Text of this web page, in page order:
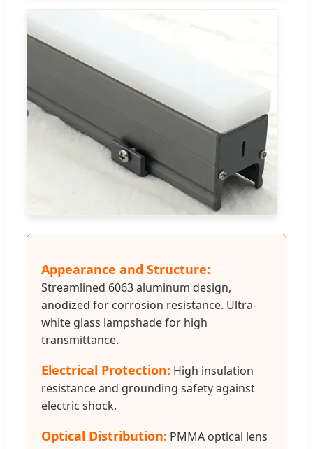
Appearance and Structure:
Streamlined 6063 aluminum design,
anodized for corrosion resistance. Ultra-
white glass lampshade for high
transmittance.
Electrical Protection: High insulation
resistance and grounding safety against
electric shock.
Optical Distribution: PMMA optical lens